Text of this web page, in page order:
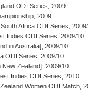
ODI Series, 2009
2009
Africa ODI Series,
Indies ODI Series, 2009/10
in Australia], 2009/10
ODI Series, 2009/10
New Zealand], 2009/10
Indies ODI Series, 2010
Women ODI Match,